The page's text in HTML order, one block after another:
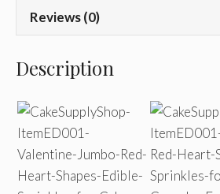
Reviews (0)
Description